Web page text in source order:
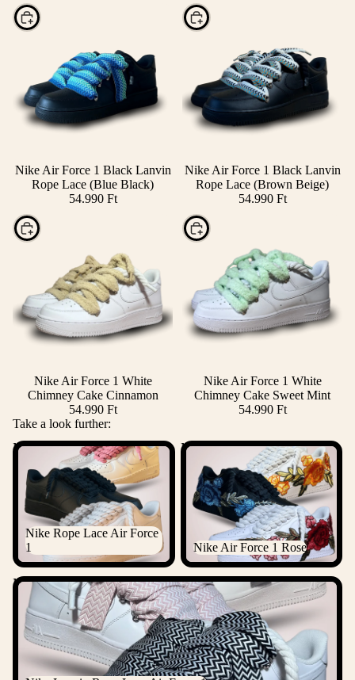
Choose
Nike Air Force 1 Black Lanvin
Rope Lace (Blue Black)
54.990 Ft
Choose
Nike Air Force 1 Black Lanvin
Rope Lace (Brown Beige)
54.990 Ft
Choose
Nike Air Force 1 White
Chimney Cake Cinnamon
54.990 Ft
Choose
Nike Air Force 1 White
Chimney Cake Sweet Mint
54.990 Ft
Take a look further:
Nike Rope Lace Air Force 1
Nike Rope Lace Air Force
1
Nike Air Force 1 Rose
Nike Air Force 1 Rose
Nike Lanvin Rope Lace Air Force 1